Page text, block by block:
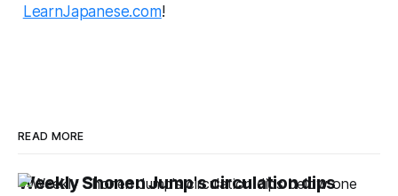
LearnJapanese.com!
READ MORE
Weekly Shonen Jump's circulation dips